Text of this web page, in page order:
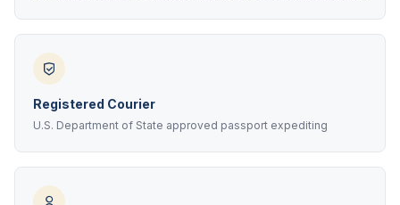
Registered Courier
U.S. Department of State approved passport expediting